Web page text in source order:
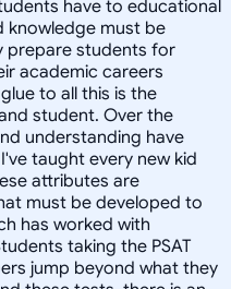
have to educational
knowledge must be
prepare students for
academic careers
to all this is the
student. Over the
understanding have
taught every new kid
attributes are
must be developed to
has worked with
taking the PSAT
jump beyond what they